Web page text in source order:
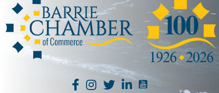
YouTube Channel